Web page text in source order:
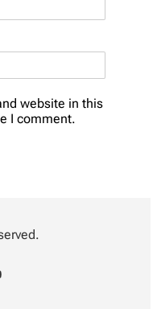
website in this
I comment.